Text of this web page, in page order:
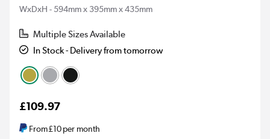
WxDxH - 594mm x 395mm x 435mm
Multiple Sizes Available
In Stock - Delivery from tomorrow
£109.97
From£10per month